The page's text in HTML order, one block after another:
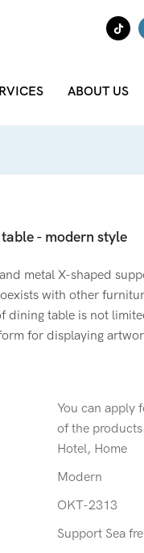
ABOUT US
- modern style
metal X-shaped
with other
dining table is not
for displaying
You can apply
of the products.
Hotel, Home
Modern
OKT-2313
Support Sea